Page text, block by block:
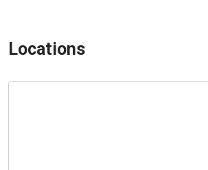
Locations